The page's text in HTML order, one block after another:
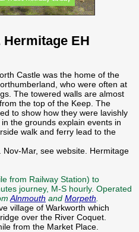
EH
Castle was the home of the
who were often at
The towered walls are almost
the top of the Keep. The
to show how they were lavishly
the grounds explain events in
walk and ferry lead to the
Mar, see website. Hermitage
from Railway Station) to
journey, M-S hourly. Operated
Alnmouth and Morpeth
village of Warkworth which
over the River Coquet.
from the Market Place.